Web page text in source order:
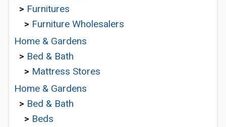
> Furnitures
> Furniture Wholesalers
Home & Gardens
> Bed & Bath
> Mattress Stores
Home & Gardens
> Bed & Bath
> Beds